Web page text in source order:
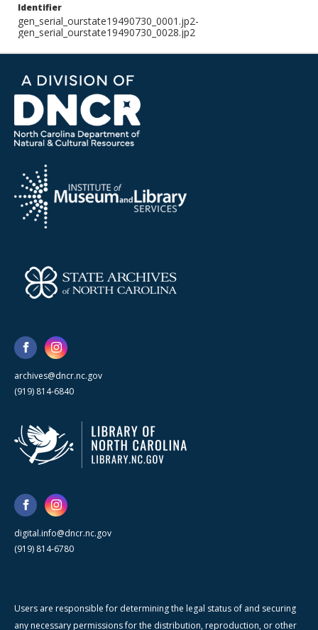
Identifier
gen_serial_ourstate19490730_0001.jp2-
gen_serial_ourstate19490730_0028.jp2
archives@dncr.nc.gov
(919) 814-6840
digital.info@dncr.nc.gov
(919) 814-6780
Users are responsible for determining the legal status of and securing
any necessary permissions for the distribution, reproduction, or other